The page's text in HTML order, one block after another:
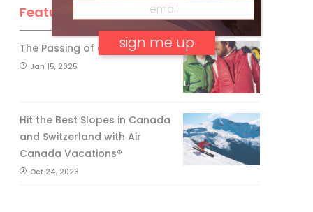
Feature Posts
The Passing of an Icon
Jan 15, 2025
Hit the Best Slopes in Canada
and Switzerland with Air
Canada Vacations®
Oct 24, 2023
No, thank you.